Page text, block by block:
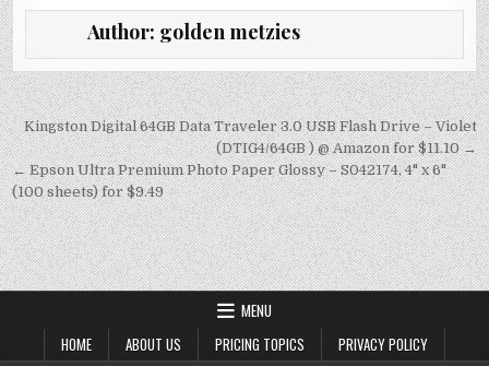
it
te
r
ai
l
at
s
A
p
p
k
e
dI
n
p
y
Li
n
k
Author: golden metzies
Post
navigation
Kingston Digital 64GB Data Traveler 3.0 USB Flash Drive – Violet
(DTIG4/64GB ) @ Amazon for $11.10 →
← Epson Ultra Premium Photo Paper Glossy – S042174, 4" x 6"
(100 sheets) for $9.49
MENU
HOME
ABOUT US PRICING TOPICS PRIVACY POLICY